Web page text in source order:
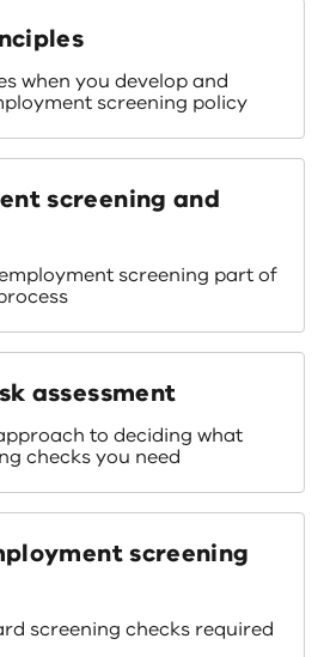
when you develop and
screening policy
screening and
screening part of
assessment
to deciding what
checks you need
screening
screening checks required